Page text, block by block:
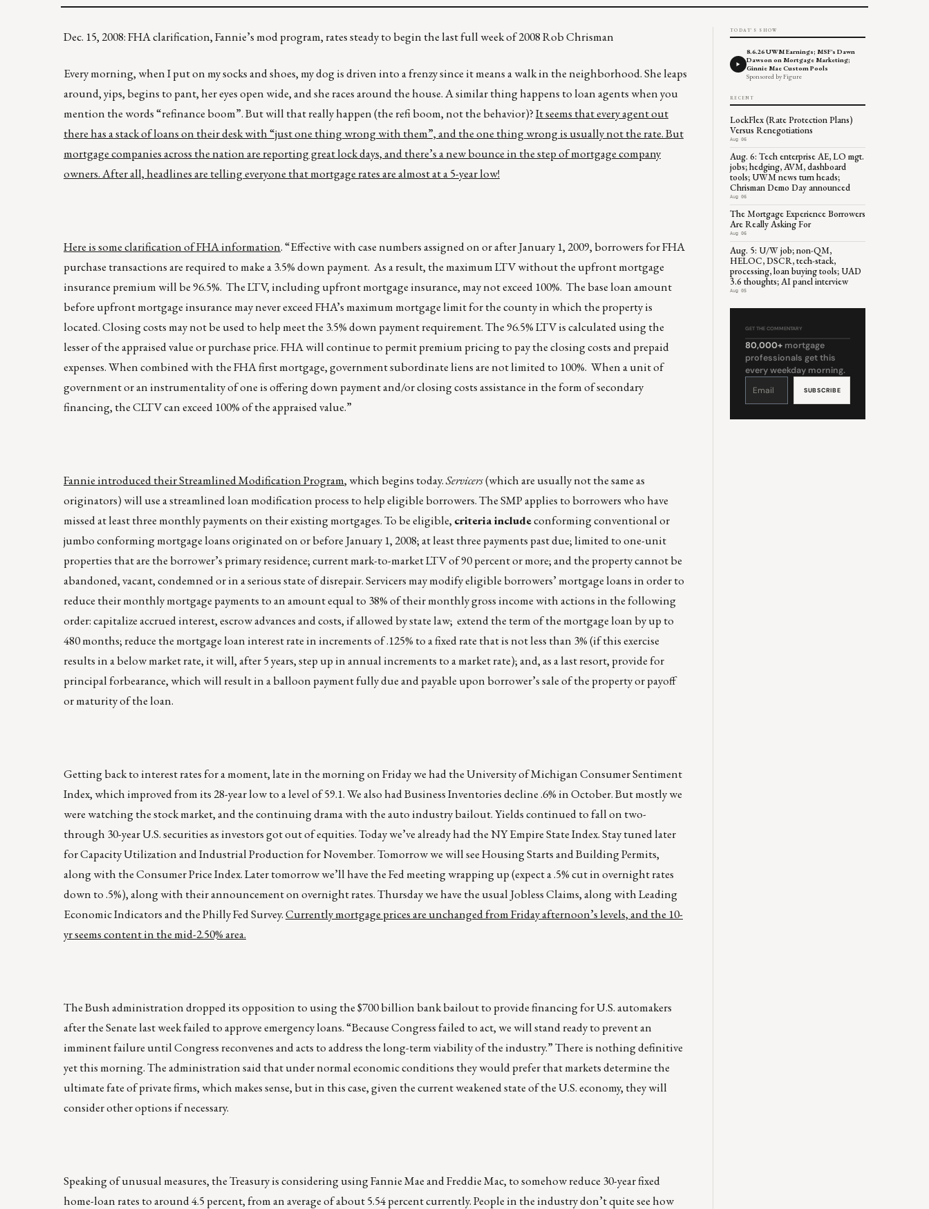
Dec. 15, 2008: FHA clarification, Fannie’s mod program, rates steady to begin the last full week of 2008 Rob Chrisman
Every morning, when I put on my socks and shoes, my dog is driven into a frenzy since it means a walk in the neighborhood. She leaps
around, yips, begins to pant, her eyes open wide, and she races around the house. A similar thing happens to loan agents when you
mention the words “refinance boom”. But will that really happen (the refi boom, not the behavior)?It seems that every agent out
there has a stack of loans on their desk with “just one thing wrong with them”, and the one thing wrong is usually not the rate. But
mortgage companies across the nation are reporting great lock days, and there’s a new bounce in the step of mortgage company
owners. After all, headlines are telling everyone that mortgage rates are almost at a 5-year low!
Here is some clarification of FHA information. “Effective with case numbers assigned on or after January 1, 2009, borrowers for FHA
purchase transactions are required to make a 3.5% down payment. As a result, the maximum LTV without the upfront mortgage
insurance premium will be 96.5%. The LTV, including upfront mortgage insurance, may not exceed 100%. The base loan amount
before upfront mortgage insurance may never exceed FHA’s maximum mortgage limit for the county in which the property is
located. Closing costs may not be used to help meet the 3.5% down payment requirement. The 96.5% LTV is calculated using the
lesser of the appraised value or purchase price. FHA will continue to permit premium pricing to pay the closing costs and prepaid
expenses. When combined with the FHA first mortgage, government subordinate liens are not limited to 100%. When a unit of
government or an instrumentality of one is offering down payment and/or closing costs assistance in the form of secondary
financing, the CLTV can exceed 100% of the appraised value.”
Fannie introduced their Streamlined Modification Program, which begins today.Servicers(which are usually not the same as
originators) will use a streamlined loan modification process to help eligible borrowers. The SMP applies to borrowers who have
missed at least three monthly payments on their existing mortgages. To be eligible, criteria includeconforming conventional or
jumbo conforming mortgage loans originated on or before January 1, 2008; at least three payments past due; limited to one-unit
properties that are the borrower’s primary residence; current mark-to-market LTV of 90 percent or more; and the property cannot be
abandoned, vacant, condemned or in a serious state of disrepair. Servicers may modify eligible borrowers’ mortgage loans in order to
reduce their monthly mortgage payments to an amount equal to 38% of their monthly gross income with actions in the following
order: capitalize accrued interest, escrow advances and costs, if allowed by state law; extend the term of the mortgage loan by up to
480 months; reduce the mortgage loan interest rate in increments of .125% to a fixed rate that is not less than 3% (if this exercise
results in a below market rate, it will, after 5 years, step up in annual increments to a market rate); and, as a last resort, provide for
principal forbearance, which will result in a balloon payment fully due and payable upon borrower’s sale of the property or payoff
or maturity of the loan.
Getting back to interest rates for a moment, late in the morning on Friday we had the University of Michigan Consumer Sentiment
Index, which improved from its 28-year low to a level of 59.1. We also had Business Inventories decline .6% in October. But mostly we
were watching the stock market, and the continuing drama with the auto industry bailout. Yields continued to fall on two-
through 30-year U.S. securities as investors got out of equities. Today we’ve already had the NY Empire State Index. Stay tuned later
for Capacity Utilization and Industrial Production for November. Tomorrow we will see Housing Starts and Building Permits,
along with the Consumer Price Index. Later tomorrow we’ll have the Fed meeting wrapping up (expect a .5% cut in overnight rates
down to .5%), along with their announcement on overnight rates. Thursday we have the usual Jobless Claims, along with Leading
Economic Indicators and the Philly Fed Survey.Currently mortgage prices are unchanged from Friday afternoon’s levels, and the 10-
yr seems content in the mid-2.50% area.
The Bush administration dropped its opposition to using the $700 billion bank bailout to provide financing for U.S. automakers
after the Senate last week failed to approve emergency loans. “Because Congress failed to act, we will stand ready to prevent an
imminent failure until Congress reconvenes and acts to address the long-term viability of the industry.” There is nothing definitive
yet this morning. The administration said that under normal economic conditions they would prefer that markets determine the
ultimate fate of private firms, which makes sense, but in this case, given the current weakened state of the U.S. economy, they will
consider other options if necessary.
Speaking of unusual measures, the Treasury is considering using Fannie Mae and Freddie Mac, to somehow reduce 30-year fixed
home-loan rates to around 4.5 percent, from an average of about 5.54 percent currently. People in the industry don’t quite see how
TODAY'S SHOW
8.6.26 UWM Earnings; MSF's Dawn
Dawson on Mortgage Marketing;
Ginnie Mae Custom Pools
Sponsored by Figure
RECENT
LockFlex (Rate Protection Plans)
Versus Renegotiations
Aug 06
Aug. 6: Tech enterprise AE, LO mgt.
jobs; hedging, AVM, dashboard
tools; UWM news turn heads;
Chrisman Demo Day announced
Aug 06
The Mortgage Experience Borrowers
Are Really Asking For
Aug 06
Aug. 5: U/W job; non-QM,
HELOC, DSCR, tech-stack,
processing, loan buying tools; UAD
3.6 thoughts; AI panel interview
Aug 05
GET THE COMMENTARY
80,000+ mortgage
professionals get this
every weekday morning.
Constant
leave